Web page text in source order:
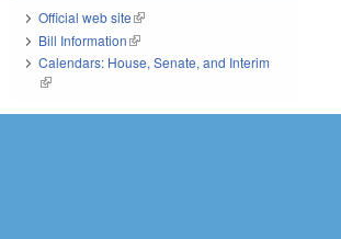
Official web site(link is external)
Bill Information(link is external)
Calendars: House, Senate, and Interim
(link is external)